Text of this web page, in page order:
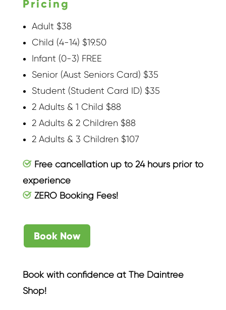
Pricing
Adult $38
Child (4-14) $19.50
Infant (0-3) FREE
Senior (Aust Seniors Card) $35
Student (Student Card ID) $35
2 Adults & 1 Child $88
2 Adults & 2 Children $88
2 Adults & 3 Children $107
Free cancellation up to 24 hours prior to
experience
ZERO Booking Fees!
Book Now
Book with confidence at The Daintree
Shop!